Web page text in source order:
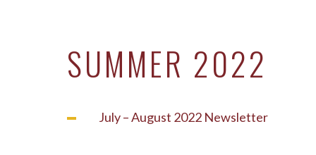
SUMMER 2022
July – August 2022 Newsletter